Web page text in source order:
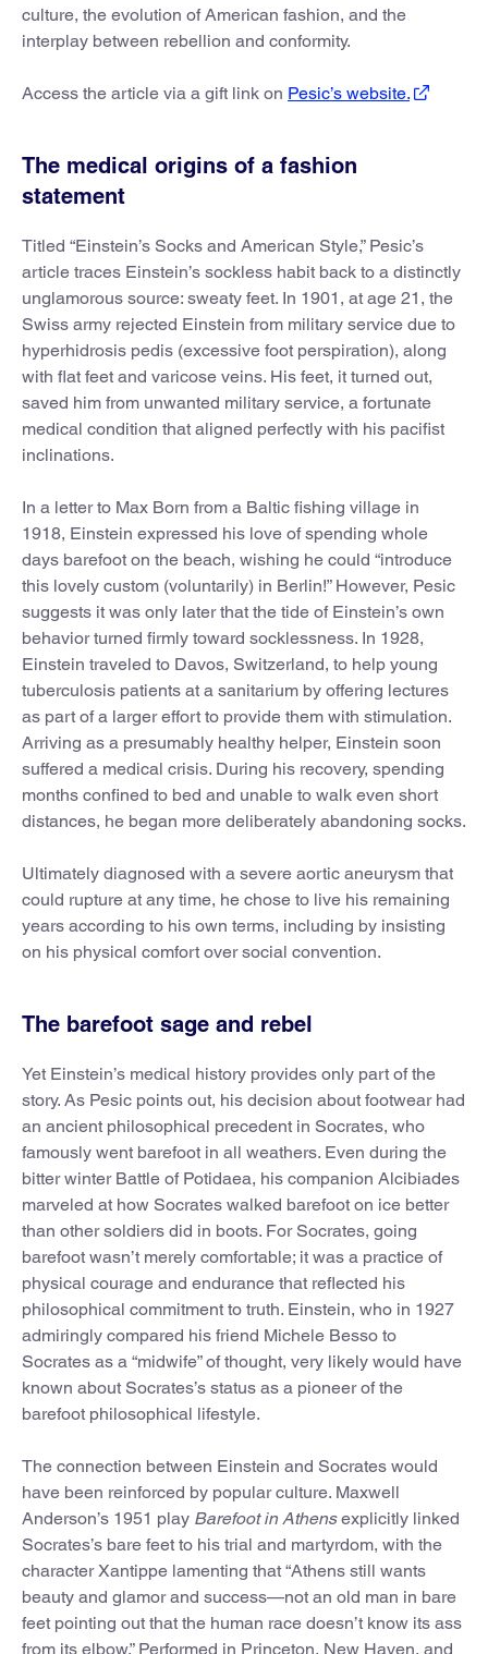
culture, the evolution of American fashion, and the
interplay between rebellion and conformity.
Access the article via a gift link on Pesic’s website.
The medical origins of a fashion
statement
Titled “Einstein’s Socks and American Style,” Pesic’s
article traces Einstein’s sockless habit back to a distinctly
unglamorous source: sweaty feet. In 1901, at age 21, the
Swiss army rejected Einstein from military service due to
hyperhidrosis pedis (excessive foot perspiration), along
with flat feet and varicose veins. His feet, it turned out,
saved him from unwanted military service, a fortunate
medical condition that aligned perfectly with his pacifist
inclinations.
In a letter to Max Born from a Baltic fishing village in
1918, Einstein expressed his love of spending whole
days barefoot on the beach, wishing he could “introduce
this lovely custom (voluntarily) in Berlin!” However, Pesic
suggests it was only later that the tide of Einstein’s own
behavior turned firmly toward socklessness. In 1928,
Einstein traveled to Davos, Switzerland, to help young
tuberculosis patients at a sanitarium by offering lectures
as part of a larger effort to provide them with stimulation.
Arriving as a presumably healthy helper, Einstein soon
suffered a medical crisis. During his recovery, spending
months confined to bed and unable to walk even short
distances, he began more deliberately abandoning socks.
Ultimately diagnosed with a severe aortic aneurysm that
could rupture at any time, he chose to live his remaining
years according to his own terms, including by insisting
on his physical comfort over social convention.
The barefoot sage and rebel
Yet Einstein’s medical history provides only part of the
story. As Pesic points out, his decision about footwear had
an ancient philosophical precedent in Socrates, who
famously went barefoot in all weathers. Even during the
bitter winter Battle of Potidaea, his companion Alcibiades
marveled at how Socrates walked barefoot on ice better
than other soldiers did in boots. For Socrates, going
barefoot wasn’t merely comfortable; it was a practice of
physical courage and endurance that reflected his
philosophical commitment to truth. Einstein, who in 1927
admiringly compared his friend Michele Besso to
Socrates as a “midwife” of thought, very likely would have
known about Socrates’s status as a pioneer of the
barefoot philosophical lifestyle.
The connection between Einstein and Socrates would
have been reinforced by popular culture. Maxwell
Anderson’s 1951 play Barefoot in Athensexplicitly linked
Socrates’s bare feet to his trial and martyrdom, with the
character Xantippe lamenting that “Athens still wants
beauty and glamor and success—not an old man in bare
feet pointing out that the human race doesn’t know its ass
from its elbow.” Performed in Princeton, New Haven, and